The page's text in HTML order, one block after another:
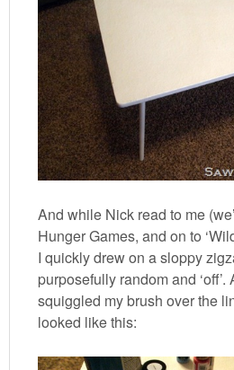
And while Nick read to me
Hunger Games, and on to
I quickly drew on a sloppy
purposefully random and
squiggled my brush over the
looked like this: